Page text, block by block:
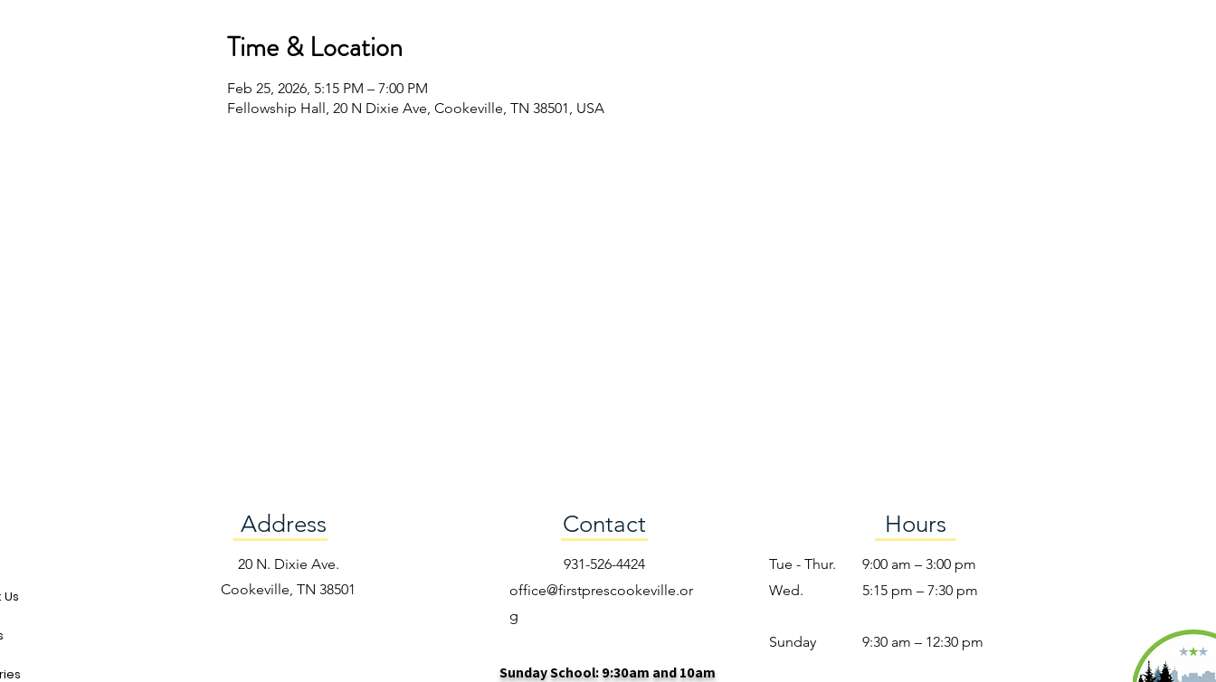
Time & Location
Feb 25, 2026, 5:15 PM – 7:00 PM
Fellowship Hall, 20 N Dixie Ave, Cookeville, TN 38501, USA
Address
20 N. Dixie Ave.
Cookeville, TN 38501
Contact
931-526-4424
office@firstprescookeville.or
g
Hours
Tue - Thur.
9:00 am – 3:00 pm
Wed.
5:15 pm – 7:30 pm
​Sunday 9:30 am – 12:30 pm
Sunday School: 9:30am and 10am